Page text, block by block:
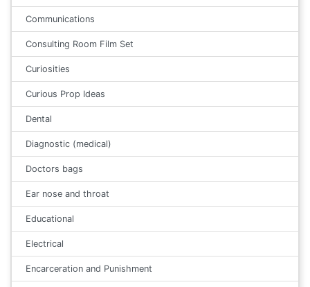
Communications
Consulting Room Film Set
Curiosities
Curious Prop Ideas
Dental
Diagnostic (medical)
Doctors bags
Ear nose and throat
Educational
Electrical
Encarceration and Punishment